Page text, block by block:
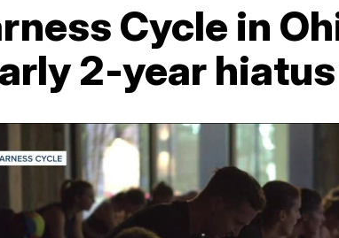
Cycle in
2-year